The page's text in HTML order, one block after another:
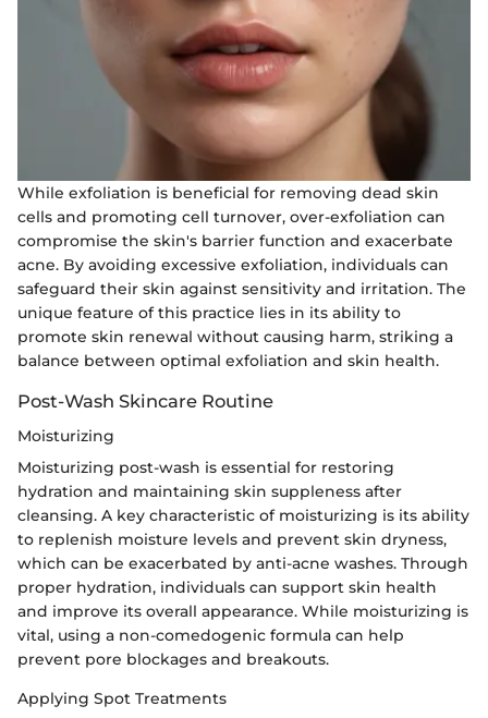
While exfoliation is beneficial for removing dead skin
cells and promoting cell turnover, over-exfoliation can
compromise the skin's barrier function and exacerbate
acne. By avoiding excessive exfoliation, individuals can
safeguard their skin against sensitivity and irritation. The
unique feature of this practice lies in its ability to
promote skin renewal without causing harm, striking a
balance between optimal exfoliation and skin health.
Post-Wash Skincare Routine
Moisturizing
Moisturizing post-wash is essential for restoring
hydration and maintaining skin suppleness after
cleansing. A key characteristic of moisturizing is its ability
to replenish moisture levels and prevent skin dryness,
which can be exacerbated by anti-acne washes. Through
proper hydration, individuals can support skin health
and improve its overall appearance. While moisturizing is
vital, using a non-comedogenic formula can help
prevent pore blockages and breakouts.
Applying Spot Treatments